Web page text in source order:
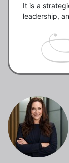
It is a
leadership,